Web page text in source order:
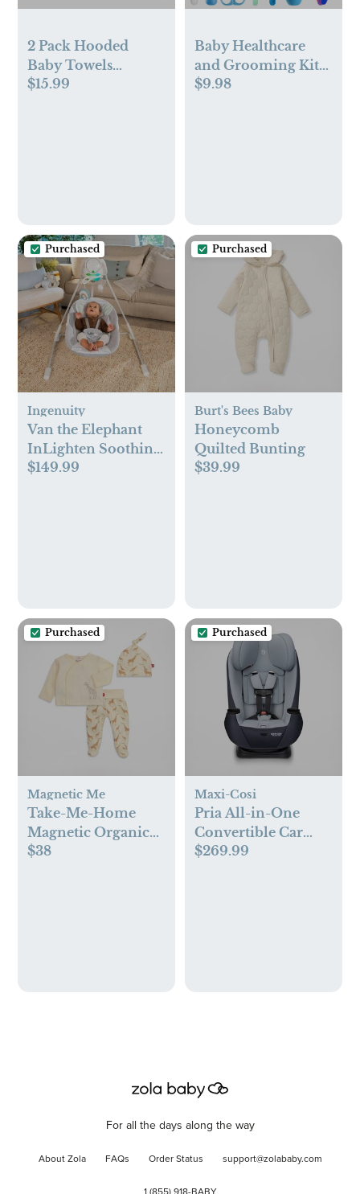
2 Pack Hooded
Baby Towels
Organic Baby Bath
$15.99
Baby Healthcare
and Grooming Kit
for Newborn Kids,
$9.98
Purchased
Ingenuity
Van the Elephant
InLighten Soothing
Swing
$149.99
Purchased
Burt's Bees Baby
Honeycomb
Quilted Bunting
$39.99
Purchased
Magnetic Me
Take-Me-Home
Magnetic Organic
Cotton Kimono Set
$38
Purchased
Maxi-Cosi
Pria All-in-One
Convertible Car
Seat
$269.99
For all the days along the way
About Zola FAQs Order Status support@zolababy.com
1 (855) 918-BABY